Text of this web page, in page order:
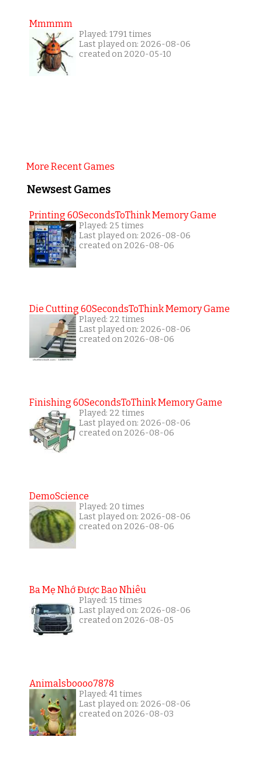
Mmmmm
Played: 1791 times
Last played on: 2026-08-06
created on 2020-05-10
More Recent Games
Newsest Games
Printing 60SecondsToThink Memory Game
Played: 25 times
Last played on: 2026-08-06
created on 2026-08-06
Die Cutting 60SecondsToThink Memory Game
Played: 22 times
Last played on: 2026-08-06
created on 2026-08-06
Finishing 60SecondsToThink Memory Game
Played: 22 times
Last played on: 2026-08-06
created on 2026-08-06
DemoScience
Played: 20 times
Last played on: 2026-08-06
created on 2026-08-06
Ba Mẹ Nhớ Được Bao Nhiêu
Played: 15 times
Last played on: 2026-08-06
created on 2026-08-05
Animalsboooo7878
Played: 41 times
Last played on: 2026-08-06
created on 2026-08-03